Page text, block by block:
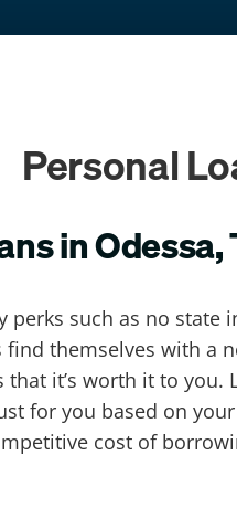
Personal
in Odessa,
perks such as no
themselves with a
it’s worth it to
for you based on
cost of